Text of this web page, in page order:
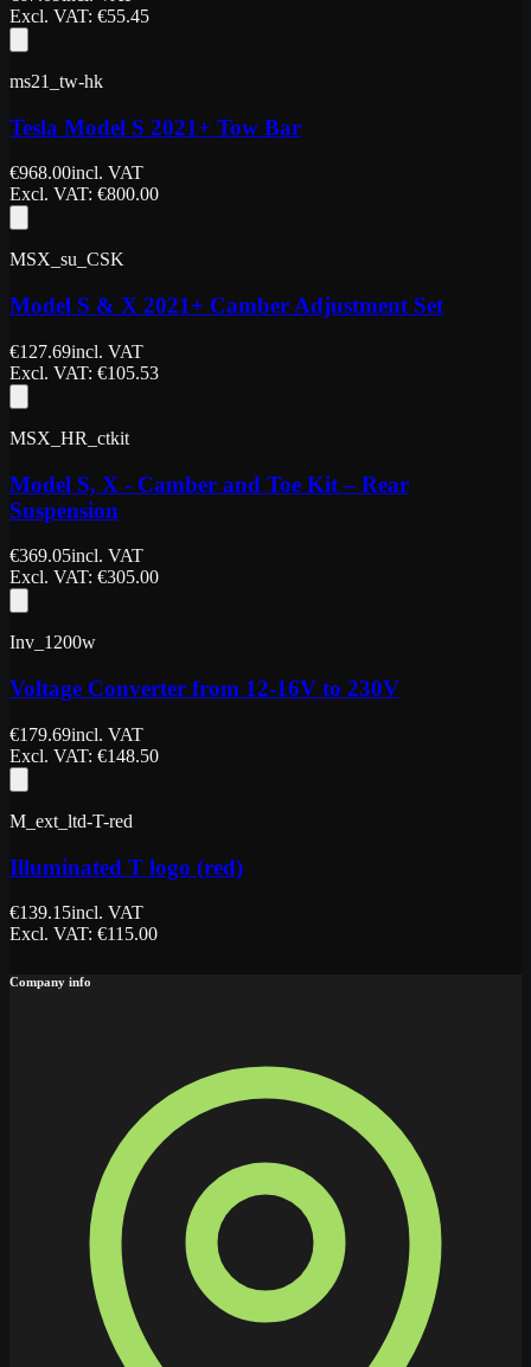
Excl. VAT: €55.45
ms21_tw-hk
Tesla Model S 2021+ Tow Bar
€968.00incl. VAT
Excl. VAT: €800.00
MSX_su_CSK
Model S & X 2021+ Camber Adjustment Set
€127.69incl. VAT
Excl. VAT: €105.53
MSX_HR_ctkit
Model S, X - Camber and Toe Kit – Rear
Suspension
€369.05incl. VAT
Excl. VAT: €305.00
Inv_1200w
Voltage Converter from 12-16V to 230V
€179.69incl. VAT
Excl. VAT: €148.50
M_ext_ltd-T-red
Illuminated T logo (red)
€139.15incl. VAT
Excl. VAT: €115.00
Company info